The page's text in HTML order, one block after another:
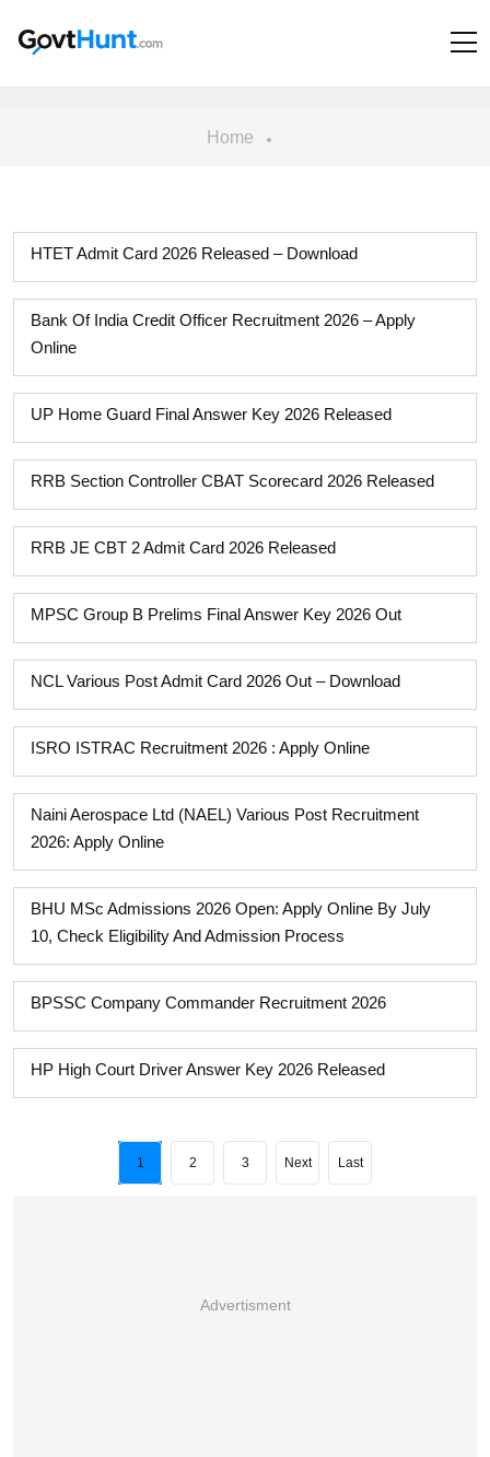
Home
HTET Admit Card 2026 Released – Download
Bank Of India Credit Officer Recruitment 2026 – Apply
Online
UP Home Guard Final Answer Key 2026 Released
RRB Section Controller CBAT Scorecard 2026 Released
RRB JE CBT 2 Admit Card 2026 Released
MPSC Group B Prelims Final Answer Key 2026 Out
NCL Various Post Admit Card 2026 Out – Download
ISRO ISTRAC Recruitment 2026 : Apply Online
Naini Aerospace Ltd (NAEL) Various Post Recruitment
2026: Apply Online
BHU MSc Admissions 2026 Open: Apply Online By July
10, Check Eligibility And Admission Process
BPSSC Company Commander Recruitment 2026
HP High Court Driver Answer Key 2026 Released
1 2 3 Next Last
Advertisment